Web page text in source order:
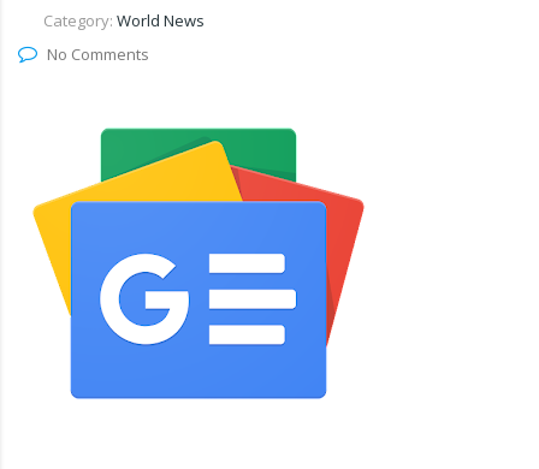
Category: World News
No Comments